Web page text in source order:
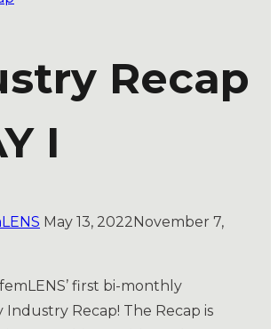
Recap
I
May 13, 2022November 7,
first bi-monthly
Recap! The Recap is